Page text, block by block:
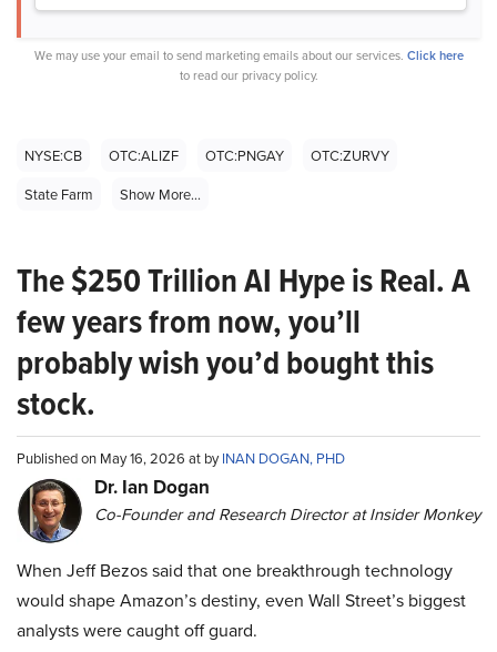
We may use your email to send marketing emails about our services. Click here
to read our privacy policy.
NYSE:CB OTC:ALIZF OTC:PNGAY
OTC:ZURVY
State Farm
Show More...
The $250 Trillion AI Hype is Real. A
few years from now, you’ll
probably wish you’d bought this
stock.
Published on May 16, 2026 at byINAN DOGAN, PHD
Dr. Ian Dogan
Co-Founder and Research Director at Insider Monkey
When Jeff Bezos said that one breakthrough technology
would shape Amazon’s destiny, even Wall Street’s biggest
analysts were caught off guard.